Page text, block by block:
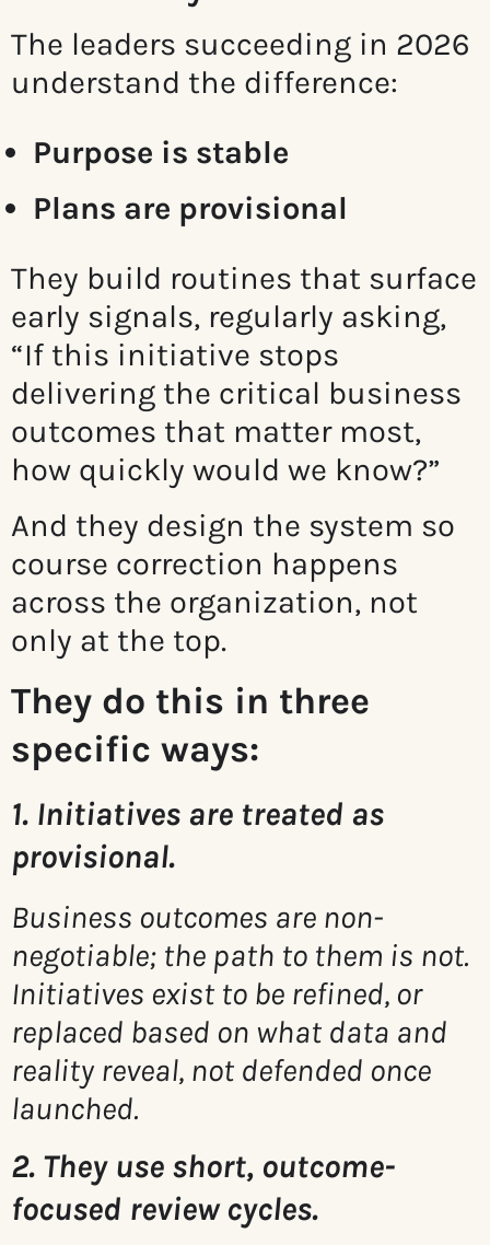
The leaders succeeding in 2026
understand the difference:
Purpose is stable
Plans are provisional
They build routines that surface
early signals, regularly asking,
“If this initiative stops
delivering the critical business
outcomes that matter most,
how quickly would we know?”
And they design the system so
course correction happens
across the organization, not
only at the top.
They do this in three
specific ways:
1. Initiatives are treated as
provisional.
Business outcomes are non-
negotiable; the path to them is not.
Initiatives exist to be refined, or
replaced based on what data and
reality reveal, not defended once
launched.
2. They use short, outcome-
focused review cycles.